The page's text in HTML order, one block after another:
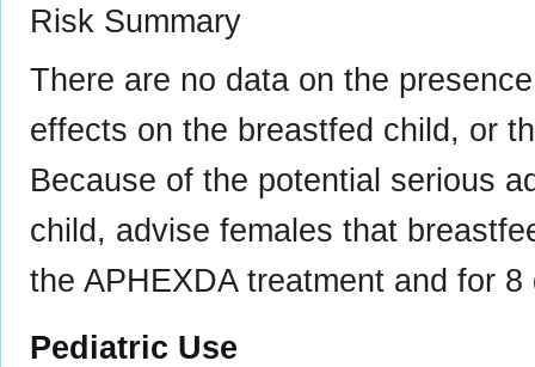
Risk Summary
There are no data on the
effects on the breastfed child, or
Because of the potential serious
child, advise females that
the APHEXDA treatment and for
Pediatric Use